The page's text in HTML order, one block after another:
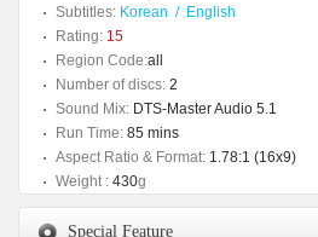
Subtitles: Korean / English
Rating: 15
Region Code:all
Number of discs: 2
Sound Mix: DTS-Master Audio 5.1
Run Time: 85 mins
Aspect Ratio & Format: 1.78:1 (16x9)
Weight : 430g
Special Feature